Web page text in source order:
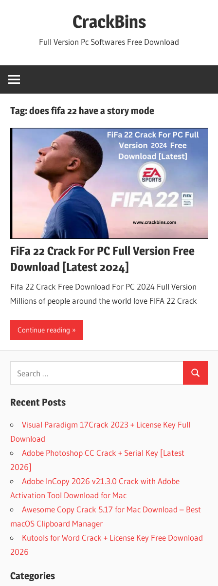
CrackBins
Full Version Pc Softwares Free Download
Tag:does fifa 22 have a story mode
FiFa 22 Crack For PC Full Version Free
Download [Latest 2024]
Fifa 22 Crack Free Download For PC 2024 Full Version
Millions of people around the world love FIFA 22 Crack
Continue reading
for:
Search
Recent Posts
Visual Paradigm 17Crack 2023 + License Key Full
Download
Adobe Photoshop CC Crack + Serial Key [Latest
2026]
Adobe InCopy 2026 v21.3.0 Crack with Adobe
Activation Tool Download for Mac
Awesome Copy Crack 5.17 for Mac Download – Best
macOS Clipboard Manager
Kutools for Word Crack + License Key Free Download
2026
Categories